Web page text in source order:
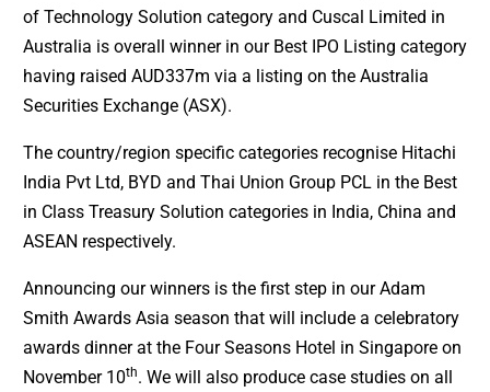
of Technology Solution category and Cuscal Limited in
Australia is overall winner in our Best IPO Listing category
having raised AUD337m via a listing on the Australia
Securities Exchange (ASX).
The country/region specific categories recognise Hitachi
India Pvt Ltd, BYD and Thai Union Group PCL in the Best
in Class Treasury Solution categories in India, China and
ASEAN respectively.
Announcing our winners is the first step in our Adam
Smith Awards Asia season that will include a celebratory
awards dinner at the Four Seasons Hotel in Singapore on
November 10th. We will also produce case studies on all